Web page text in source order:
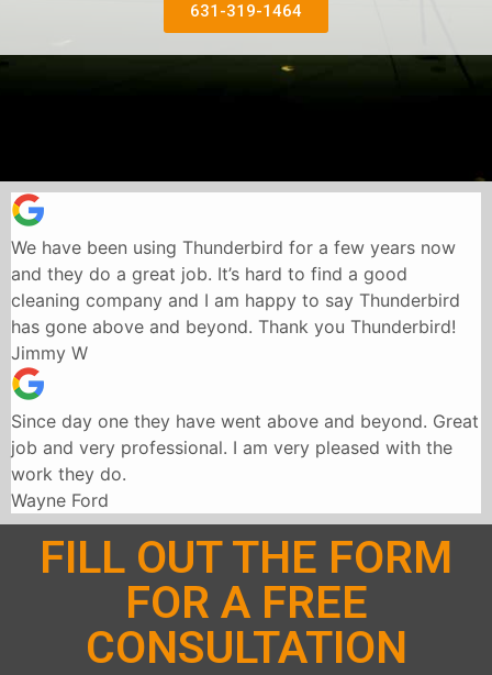
631-319-1464
We have been using Thunderbird for a few years now
and they do a great job. It’s hard to find a good
cleaning company and I am happy to say Thunderbird
has gone above and beyond. Thank you Thunderbird!
Jimmy W
Since day one they have went above and beyond. Great
job and very professional. I am very pleased with the
work they do.
Wayne Ford
FILL OUT THE FORM
FOR A FREE
CONSULTATION